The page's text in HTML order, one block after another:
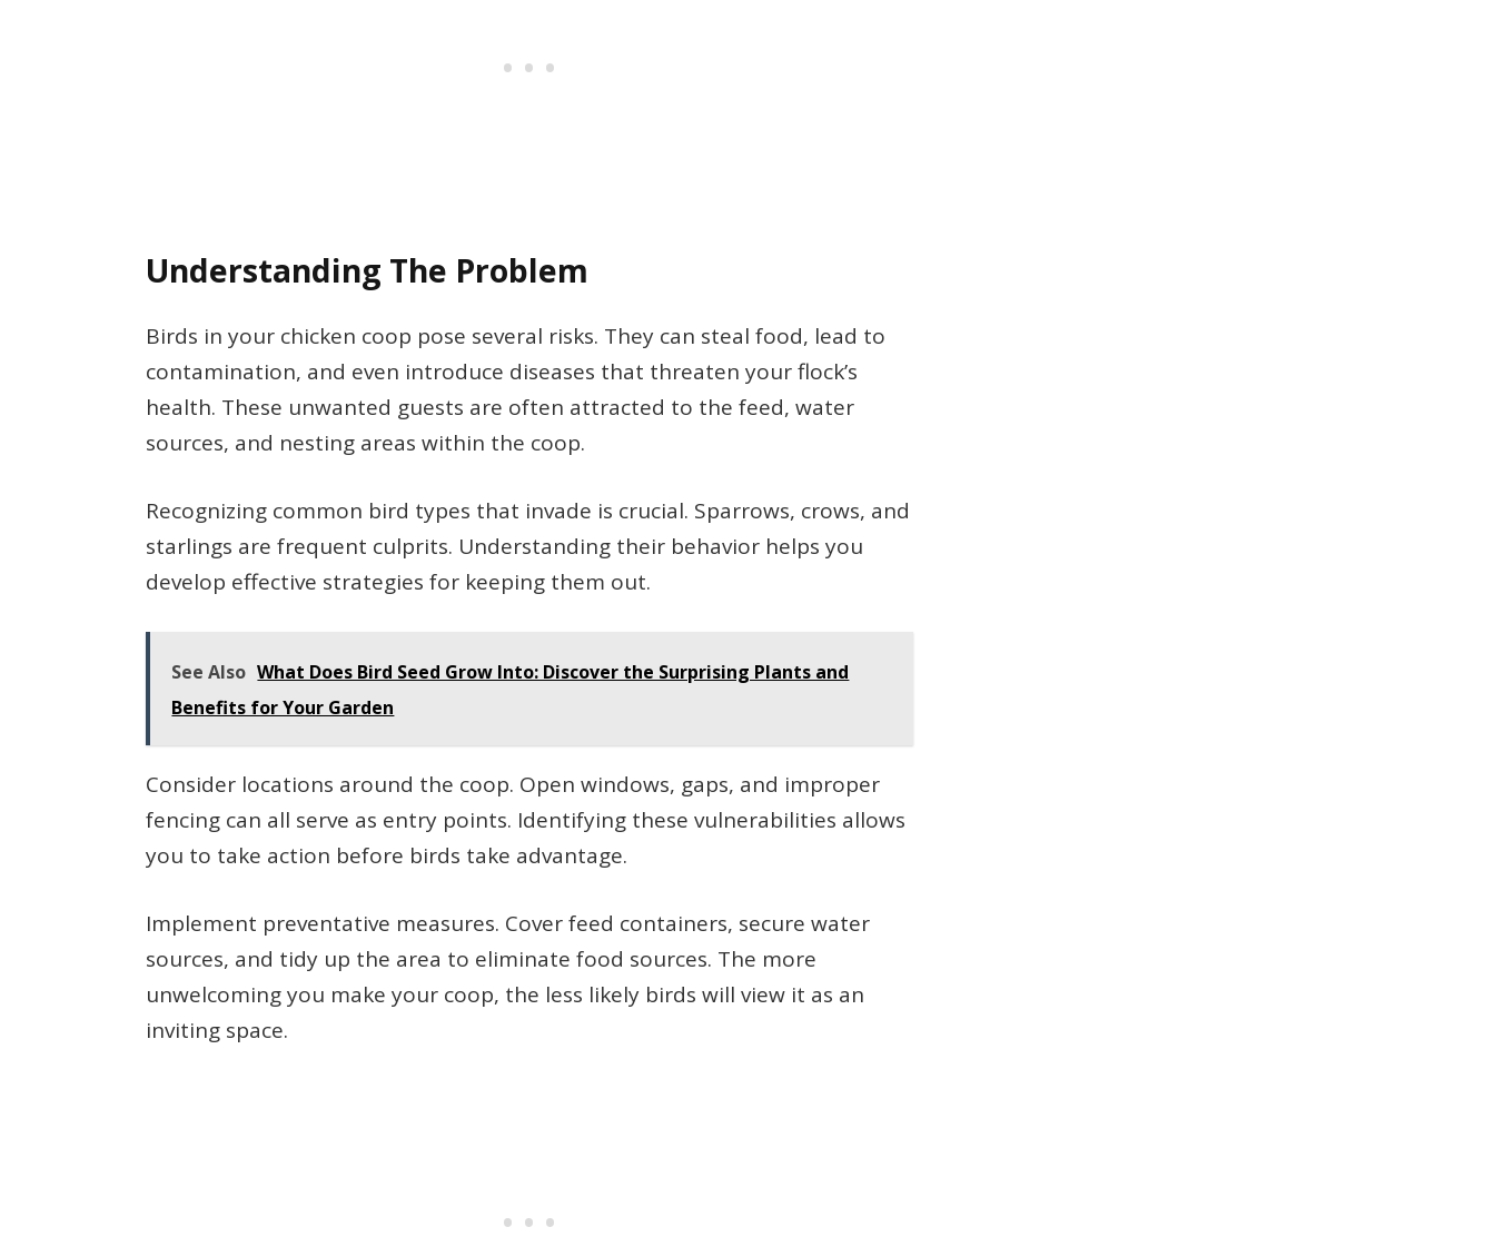
Understanding The Problem
Birds in your chicken coop pose several risks. They can steal food, lead to
contamination, and even introduce diseases that threaten your flock’s
health. These unwanted guests are often attracted to the feed, water
sources, and nesting areas within the coop.
Recognizing common bird types that invade is crucial. Sparrows, crows, and
starlings are frequent culprits. Understanding their behavior helps you
develop effective strategies for keeping them out.
See Also What Does Bird Seed Grow Into: Discover the Surprising Plants and
Benefits for Your Garden
Consider locations around the coop. Open windows, gaps, and improper
fencing can all serve as entry points. Identifying these vulnerabilities allows
you to take action before birds take advantage.
Implement preventative measures. Cover feed containers, secure water
sources, and tidy up the area to eliminate food sources. The more
unwelcoming you make your coop, the less likely birds will view it as an
inviting space.